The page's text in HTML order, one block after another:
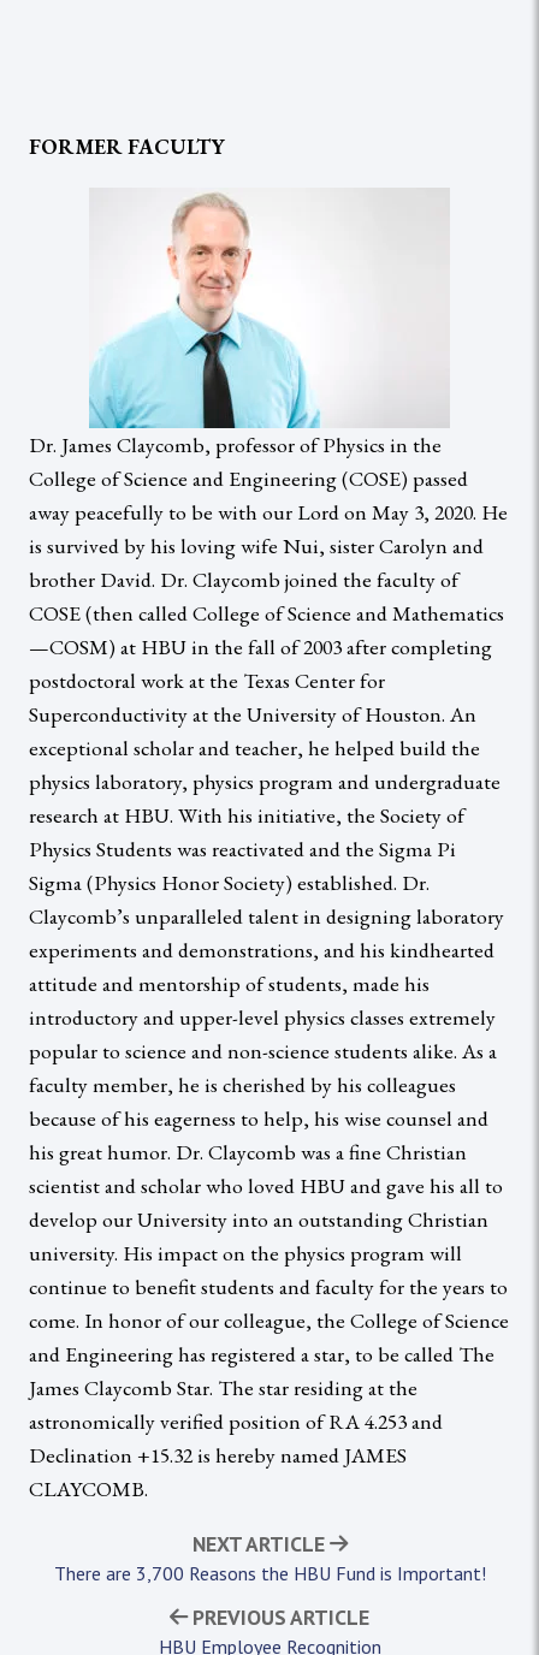
FORMER FACULTY
Dr. James Claycomb, professor of Physics in the
College of Science and Engineering (COSE) passed
away peacefully to be with our Lord on May 3, 2020. He
is survived by his loving wife Nui, sister Carolyn and
brother David. Dr. Claycomb joined the faculty of
COSE (then called College of Science and Mathematics
—COSM) at HBU in the fall of 2003 after completing
postdoctoral work at the Texas Center for
Superconductivity at the University of Houston. An
exceptional scholar and teacher, he helped build the
physics laboratory, physics program and undergraduate
research at HBU. With his initiative, the Society of
Physics Students was reactivated and the Sigma Pi
Sigma (Physics Honor Society) established. Dr.
Claycomb’s unparalleled talent in designing laboratory
experiments and demonstrations, and his kindhearted
attitude and mentorship of students, made his
introductory and upper-level physics classes extremely
popular to science and non-science students alike. As a
faculty member, he is cherished by his colleagues
because of his eagerness to help, his wise counsel and
his great humor. Dr. Claycomb was a fine Christian
scientist and scholar who loved HBU and gave his all to
develop our University into an outstanding Christian
university. His impact on the physics program will
continue to benefit students and faculty for the years to
come. In honor of our colleague, the College of Science
and Engineering has registered a star, to be called The
James Claycomb Star. The star residing at the
astronomically verified position of RA 4.253 and
Declination +15.32 is hereby named JAMES
CLAYCOMB.
PREVIOUS ARTICLE
HBU Employee Recognition
NEXT ARTICLE
There are 3,700 Reasons the HBU Fund is Important!